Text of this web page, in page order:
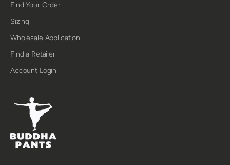
Find Your Order
Sizing
Wholesale Application
Find a Retailer
Account Login